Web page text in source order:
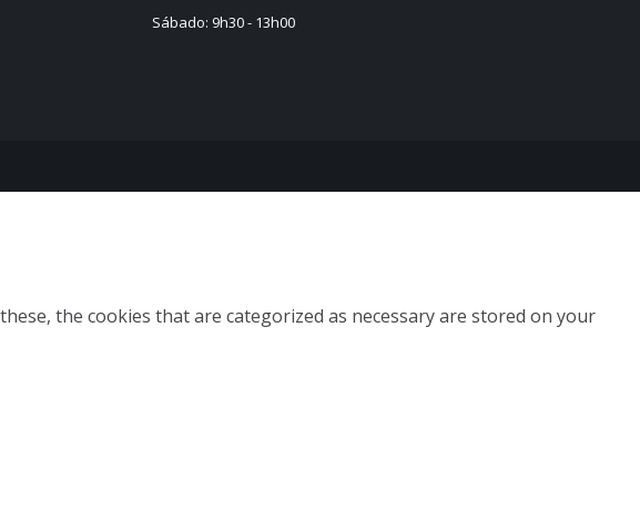
Sábado: 9h30 - 13h00
the cookies that are categorized as necessary are stored on your